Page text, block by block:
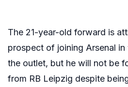
The 21-year-old forward is
prospect of joining Arsenal in
the outlet, but he will not be
from RB Leipzig despite